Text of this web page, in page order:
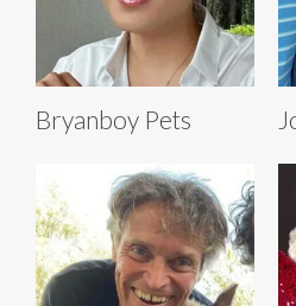
Bryanboy Pets